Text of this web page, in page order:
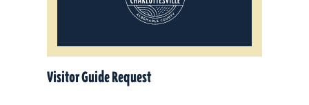
Visitor Guide Request